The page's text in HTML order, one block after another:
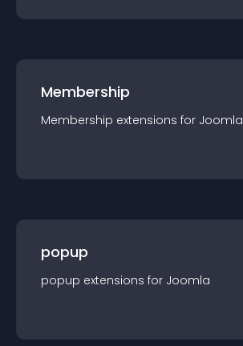
Membership
Membership extensions for Joomla
popup
popup extensions for Joomla